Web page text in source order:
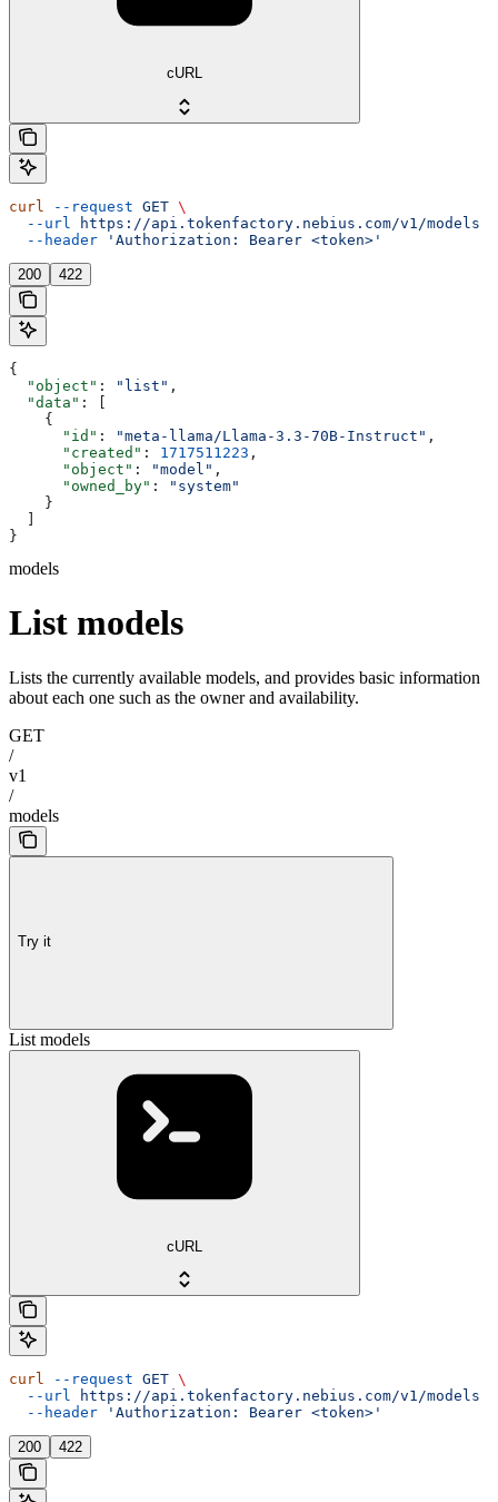
cURL
curl --request GET \
  --url
https://api.tokenfactory.nebius.com/v1/models
  --header
'Authorization: Bearer <token>'
200 422
{
  "object"
: "list" ,
  "data"
: [
    {
      "id"
: "meta-llama/Llama-3.3-70B-Instruct" ,
      "created"
: 1717511223 ,
      "object"
: "model" ,
      "owned_by"
:
"system"
    }
}
models
List models
Lists the currently available models, and provides basic information
about each one such as the owner and availability.
GET
/
v1
/
models
Try it
List models
cURL
curl --request GET \
  --url
https://api.tokenfactory.nebius.com/v1/models
  --header
'Authorization: Bearer <token>'
200 422